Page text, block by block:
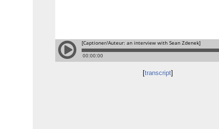
[transcript]